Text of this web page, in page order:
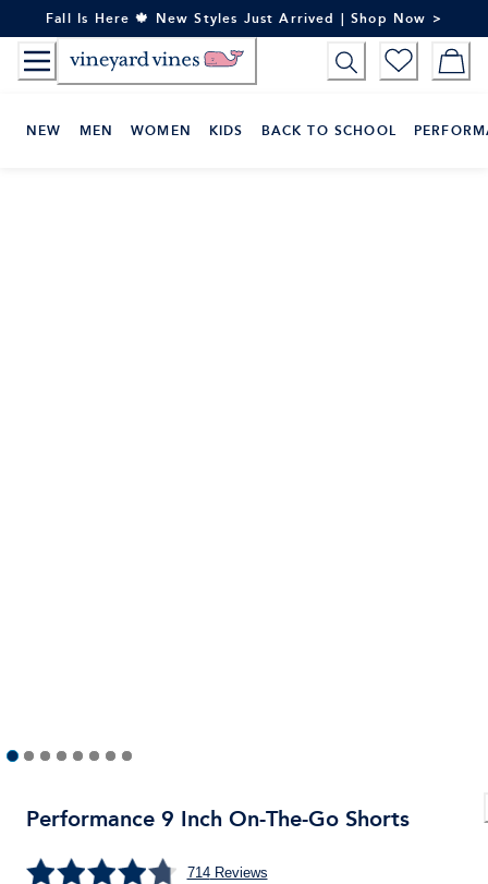
to
Content
Fall Is Here 🍁 New Styles Just Arrived | Shop Now >
NEW MEN WOMEN KIDS BACK TO SCHOOL
Performance 9 Inch On-The-Go Shorts
714Reviews